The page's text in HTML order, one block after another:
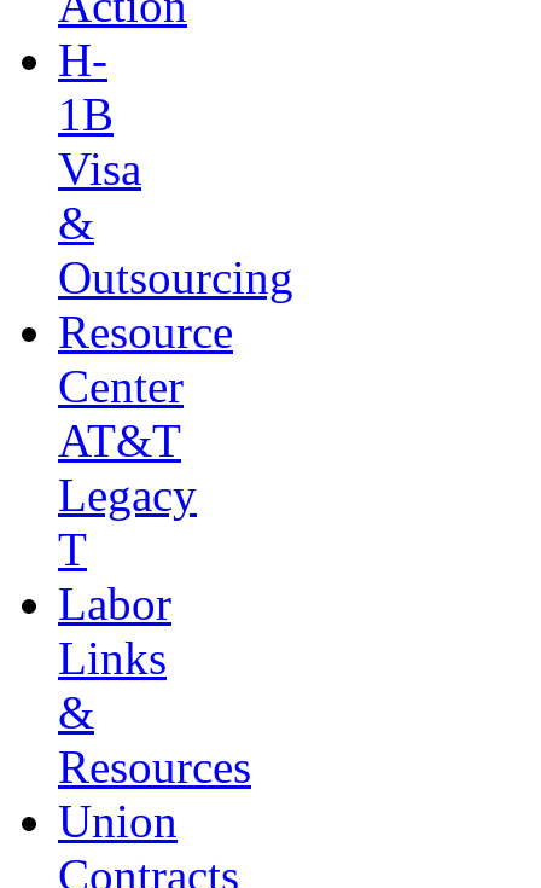
H-
1B
Visa
&
Outsourcing
Resource
Center
AT&T
Legacy
T
Labor
Links
&
Resources
Union
Contracts